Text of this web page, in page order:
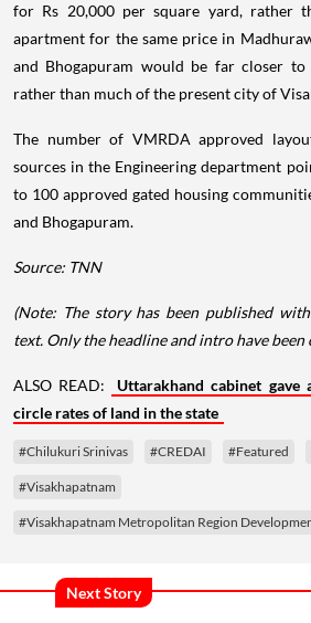
for Rs 20,000 per square yard, rather
apartment for the same price in
and Bhogapuram would be far closer to
rather than much of the present city of
The number of VMRDA approved
sources in the Engineering department
to 100 approved gated housing
and Bhogapuram.
Source: TNN
(Note: The story has been published
text. Only the headline and intro have been
ALSO READ:
Uttarakhand cabinet gave
circle rates of land in the state
#Chilukuri Srinivas #CREDAI #Featured
#Visakhapatnam
#Visakhapatnam Metropolitan Region
Next Story